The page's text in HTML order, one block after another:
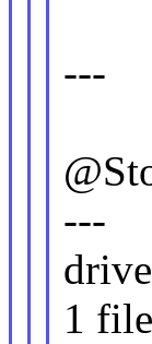
---
---
1